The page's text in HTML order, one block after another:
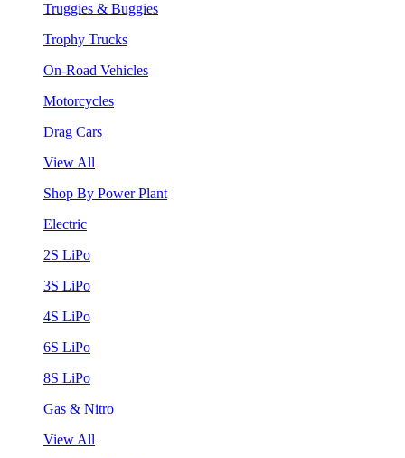
Truggies & Buggies
Trophy Trucks
On-Road Vehicles
Motorcycles
Drag Cars
View All
Shop By Power Plant
Electric
2S LiPo
3S LiPo
4S LiPo
6S LiPo
8S LiPo
Gas & Nitro
View All